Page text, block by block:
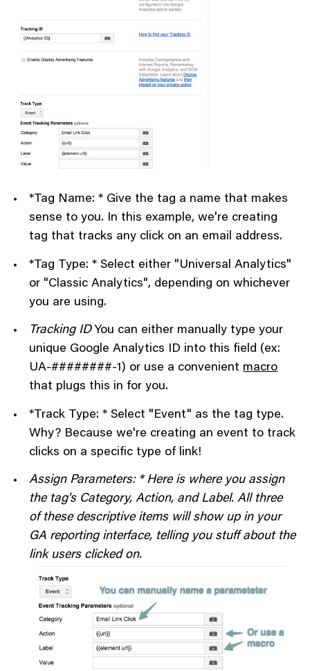
*Tag Name: * Give the tag a name that makes
sense to you. In this example, we're creating
tag that tracks any click on an email address.
*Tag Type: * Select either "Universal Analytics"
or "Classic Analytics", depending on whichever
you are using.
Tracking IDYou can either manually type your
unique Google Analytics ID into this field (ex:
UA-########-1) or use a convenient macro
that plugs this in for you.
*Track Type: * Select "Event" as the tag type.
Why? Because we're creating an event to track
clicks on a specific type of link!
Assign Parameters: * Here is where you assign
the tag's Category, Action, and Label. All three
of these descriptive items will show up in your
GA reporting interface, telling you stuff about the
link users clicked on.